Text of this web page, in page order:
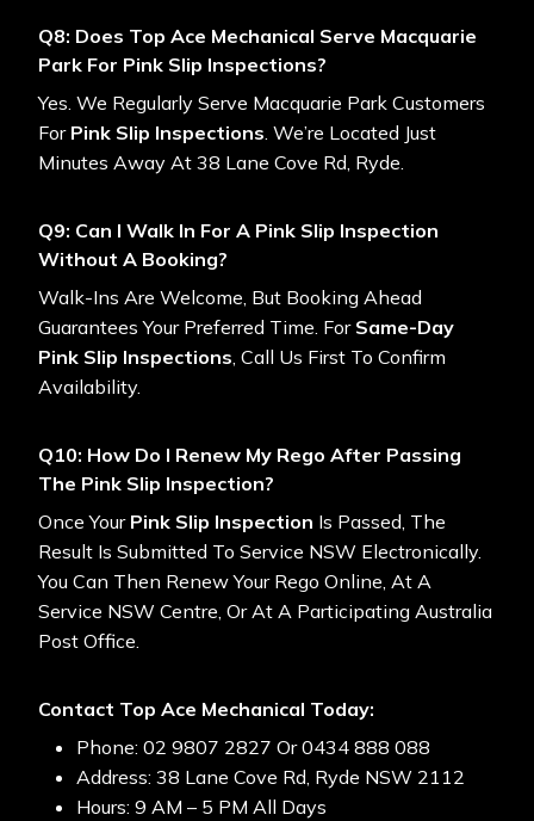
Q8: Does Top Ace Mechanical Serve Macquarie
Park For Pink Slip Inspections?
Yes. We Regularly Serve Macquarie Park Customers
For Pink Slip Inspections. We’re Located Just
Minutes Away At 38 Lane Cove Rd, Ryde.
Q9: Can I Walk In For A Pink Slip Inspection
Without A Booking?
Walk-Ins Are Welcome, But Booking Ahead
Guarantees Your Preferred Time. For Same-Day
Pink Slip Inspections, Call Us First To Confirm
Availability.
Q10: How Do I Renew My Rego After Passing
The Pink Slip Inspection?
Once Your Pink Slip Inspection Is Passed, The
Result Is Submitted To Service NSW Electronically.
You Can Then Renew Your Rego Online, At A
Service NSW Centre, Or At A Participating Australia
Post Office.
Contact Top Ace Mechanical Today:
Phone: 02 9807 2827 Or 0434 888 088
Address: 38 Lane Cove Rd, Ryde NSW 2112
Hours: 9 AM – 5 PM All Days